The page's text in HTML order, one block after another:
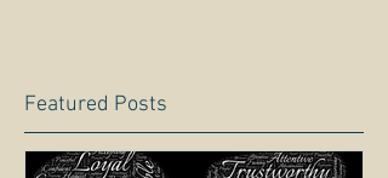
Featured Posts